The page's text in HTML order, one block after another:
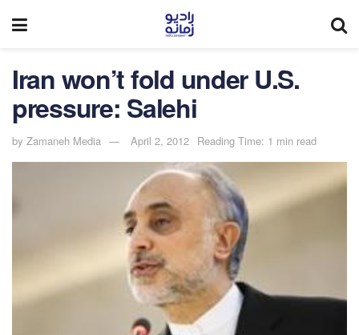
Iran won’t fold under U.S.
pressure: Salehi
by Zamaneh Media April 2, 2012 Reading Time: 1 min read